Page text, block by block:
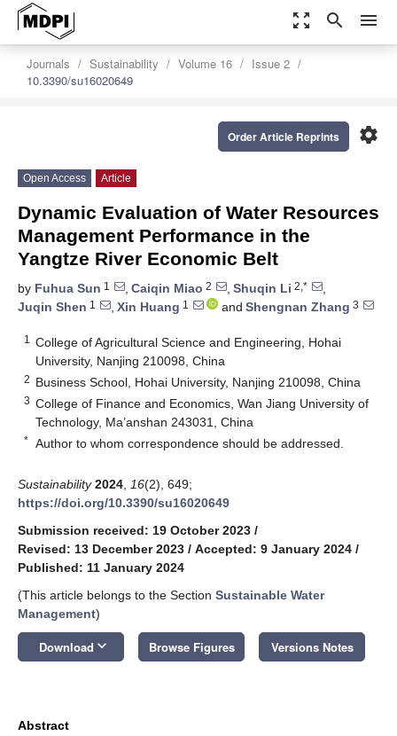
zoom_out_map search menu
Journals Sustainability Volume 16
Issue 2
10.3390/su16020649
settings
Order Article Reprints
Open Access Article
Dynamic Evaluation of Water Resources
Management Performance in the
Yangtze River Economic Belt
by Fuhua Sun 1 , Caiqin Miao 2 , Shuqin Li 2,*
,
Juqin Shen 1 , Xin Huang 1 and Shengnan Zhang 3
1
College of Agricultural Science and Engineering, Hohai
University, Nanjing 210098, China
2 Business School, Hohai University, Nanjing 210098, China
3 College of Finance and Economics, Wan Jiang University of
Technology, Ma’anshan 243031, China
* Author to whom correspondence should be addressed.
Sustainability 2024 16(2), 649;
https://doi.org/10.3390/su16020649
Submission received: 19 October 2023 /
Revised: 13 December 2023 / Accepted: 9 January 2024 /
Published: 11 January 2024
(This article belongs to the Section Sustainable Water
Management)
Download keyboard_arrow_down Browse Figures Versions Notes
Abstract